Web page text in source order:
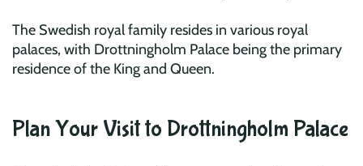
The Swedish royal family resides in various royal
palaces, with Drottningholm Palace being the primary
residence of the King and Queen.
Plan Your Visit to Drottningholm Palace